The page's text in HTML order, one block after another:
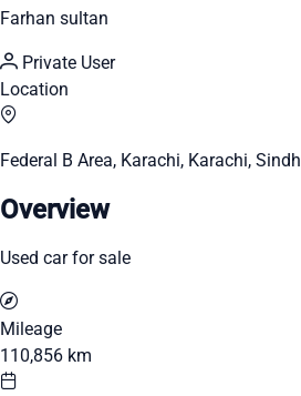
Farhan sultan
Private User
Location
Federal B Area, Karachi, Karachi, Sindh
Overview
Used car for sale
Mileage
110,856 km